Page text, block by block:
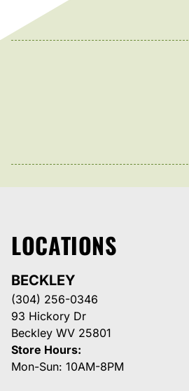
LOCATIONS
BECKLEY
(304) 256-0346
93 Hickory Dr
Beckley WV 25801
Store Hours:
Mon-Sun: 10AM-8PM